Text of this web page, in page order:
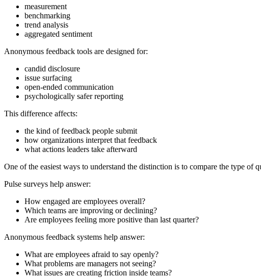
measurement
benchmarking
trend analysis
aggregated sentiment
Anonymous feedback tools are designed for:
candid disclosure
issue surfacing
open-ended communication
psychologically safer reporting
This difference affects:
the kind of feedback people submit
how organizations interpret that feedback
what actions leaders take afterward
One of the easiest ways to understand the distinction is to compare the type of
Pulse surveys help answer:
How engaged are employees overall?
Which teams are improving or declining?
Are employees feeling more positive than last quarter?
Anonymous feedback systems help answer:
What are employees afraid to say openly?
What problems are managers not seeing?
What issues are creating friction inside teams?